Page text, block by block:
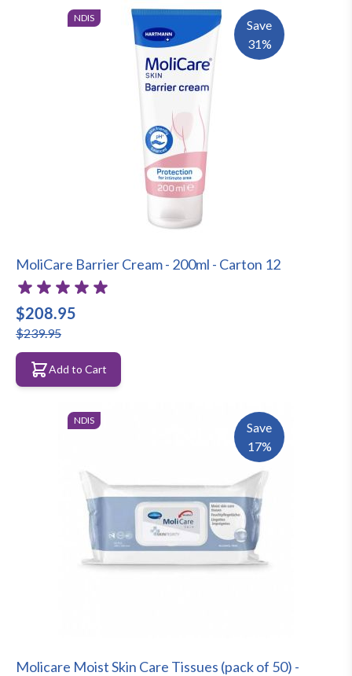
NDIS
Save
31%
MoliCare Barrier Cream - 200ml - Carton 12
$208.95
$239.95
Add to Cart
NDIS
Save
17%
Molicare Moist Skin Care Tissues (pack of 50) -